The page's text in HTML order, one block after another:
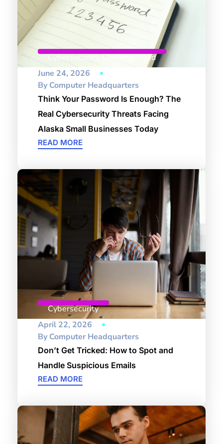
Cybersecurity,Uncategorized
June 24, 2026
ByComputer Headquarters
Think Your Password Is Enough? The
Real Cybersecurity Threats Facing
Alaska Small Businesses Today
READ MORE
Cybersecurity
April 22, 2026
ByComputer Headquarters
Don’t Get Tricked: How to Spot and
Handle Suspicious Emails
READ MORE